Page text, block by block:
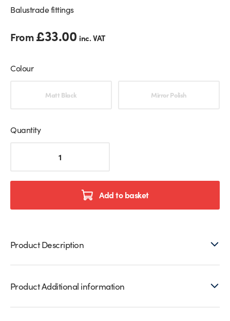
Balustrade fittings
From£33.00 inc. VAT
Colour
Choose an option
Matt Black Mirror Polish
Quantity
Spigot
Add to basket
Product Description
Product Additional information